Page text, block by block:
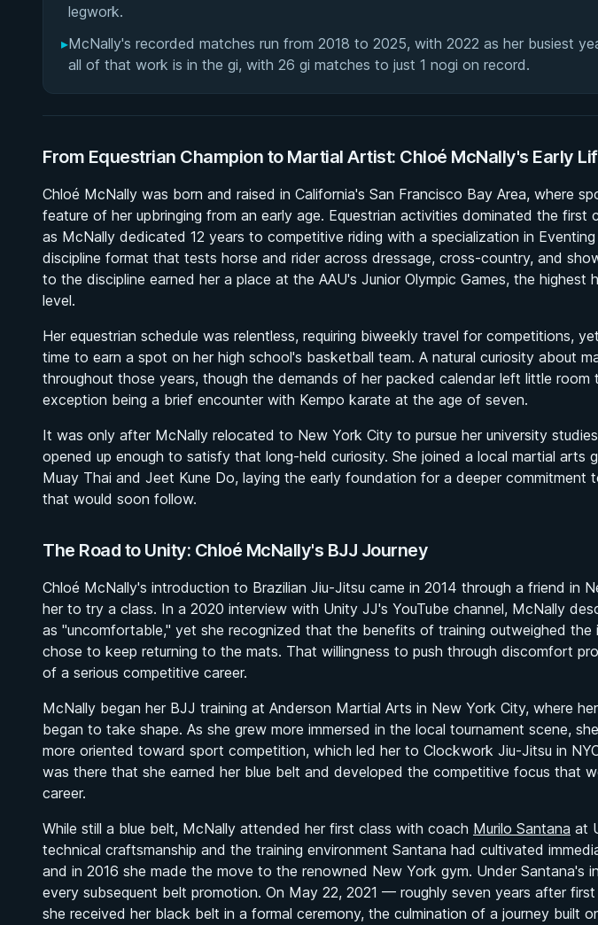
legwork.
▸McNally's recorded matches run from 2018 to 2025, with 2022 as her busiest
all of that work is in the gi, with 26 gi matches to just 1 nogi on record.
From Equestrian Champion to Martial Artist: Chloé McNally's Early
Chloé McNally was born and raised in California's San Francisco Bay Area, where
feature of her upbringing from an early age. Equestrian activities dominated the first
as McNally dedicated 12 years to competitive riding with a specialization in
discipline format that tests horse and rider across dressage, cross-country, and
to the discipline earned her a place at the AAU's Junior Olympic Games, the highest
level.
Her equestrian schedule was relentless, requiring biweekly travel for competitions,
time to earn a spot on her high school's basketball team. A natural curiosity about
throughout those years, though the demands of her packed calendar left little
exception being a brief encounter with Kempo karate at the age of seven.
It was only after McNally relocated to New York City to pursue her university
opened up enough to satisfy that long-held curiosity. She joined a local martial arts
Muay Thai and Jeet Kune Do, laying the early foundation for a deeper
that would soon follow.
The Road to Unity: Chloé McNally's BJJ Journey
Chloé McNally's introduction to Brazilian Jiu-Jitsu came in 2014 through a friend in
her to try a class. In a 2020 interview with Unity JJ's YouTube channel, McNally
as "uncomfortable," yet she recognized that the benefits of training outweighed the
chose to keep returning to the mats. That willingness to push through discomfort
of a serious competitive career.
McNally began her BJJ training at Anderson Martial Arts in New York City, where
began to take shape. As she grew more immersed in the local tournament scene,
more oriented toward sport competition, which led her to Clockwork Jiu-Jitsu in
was there that she earned her blue belt and developed the competitive focus that
career.
While still a blue belt, McNally attended her first class with coach Murilo Santana at
technical craftsmanship and the training environment Santana had cultivated
and in 2016 she made the move to the renowned New York gym. Under Santana's
every subsequent belt promotion. On May 22, 2021 — roughly seven years after
she received her black belt in a formal ceremony, the culmination of a journey built